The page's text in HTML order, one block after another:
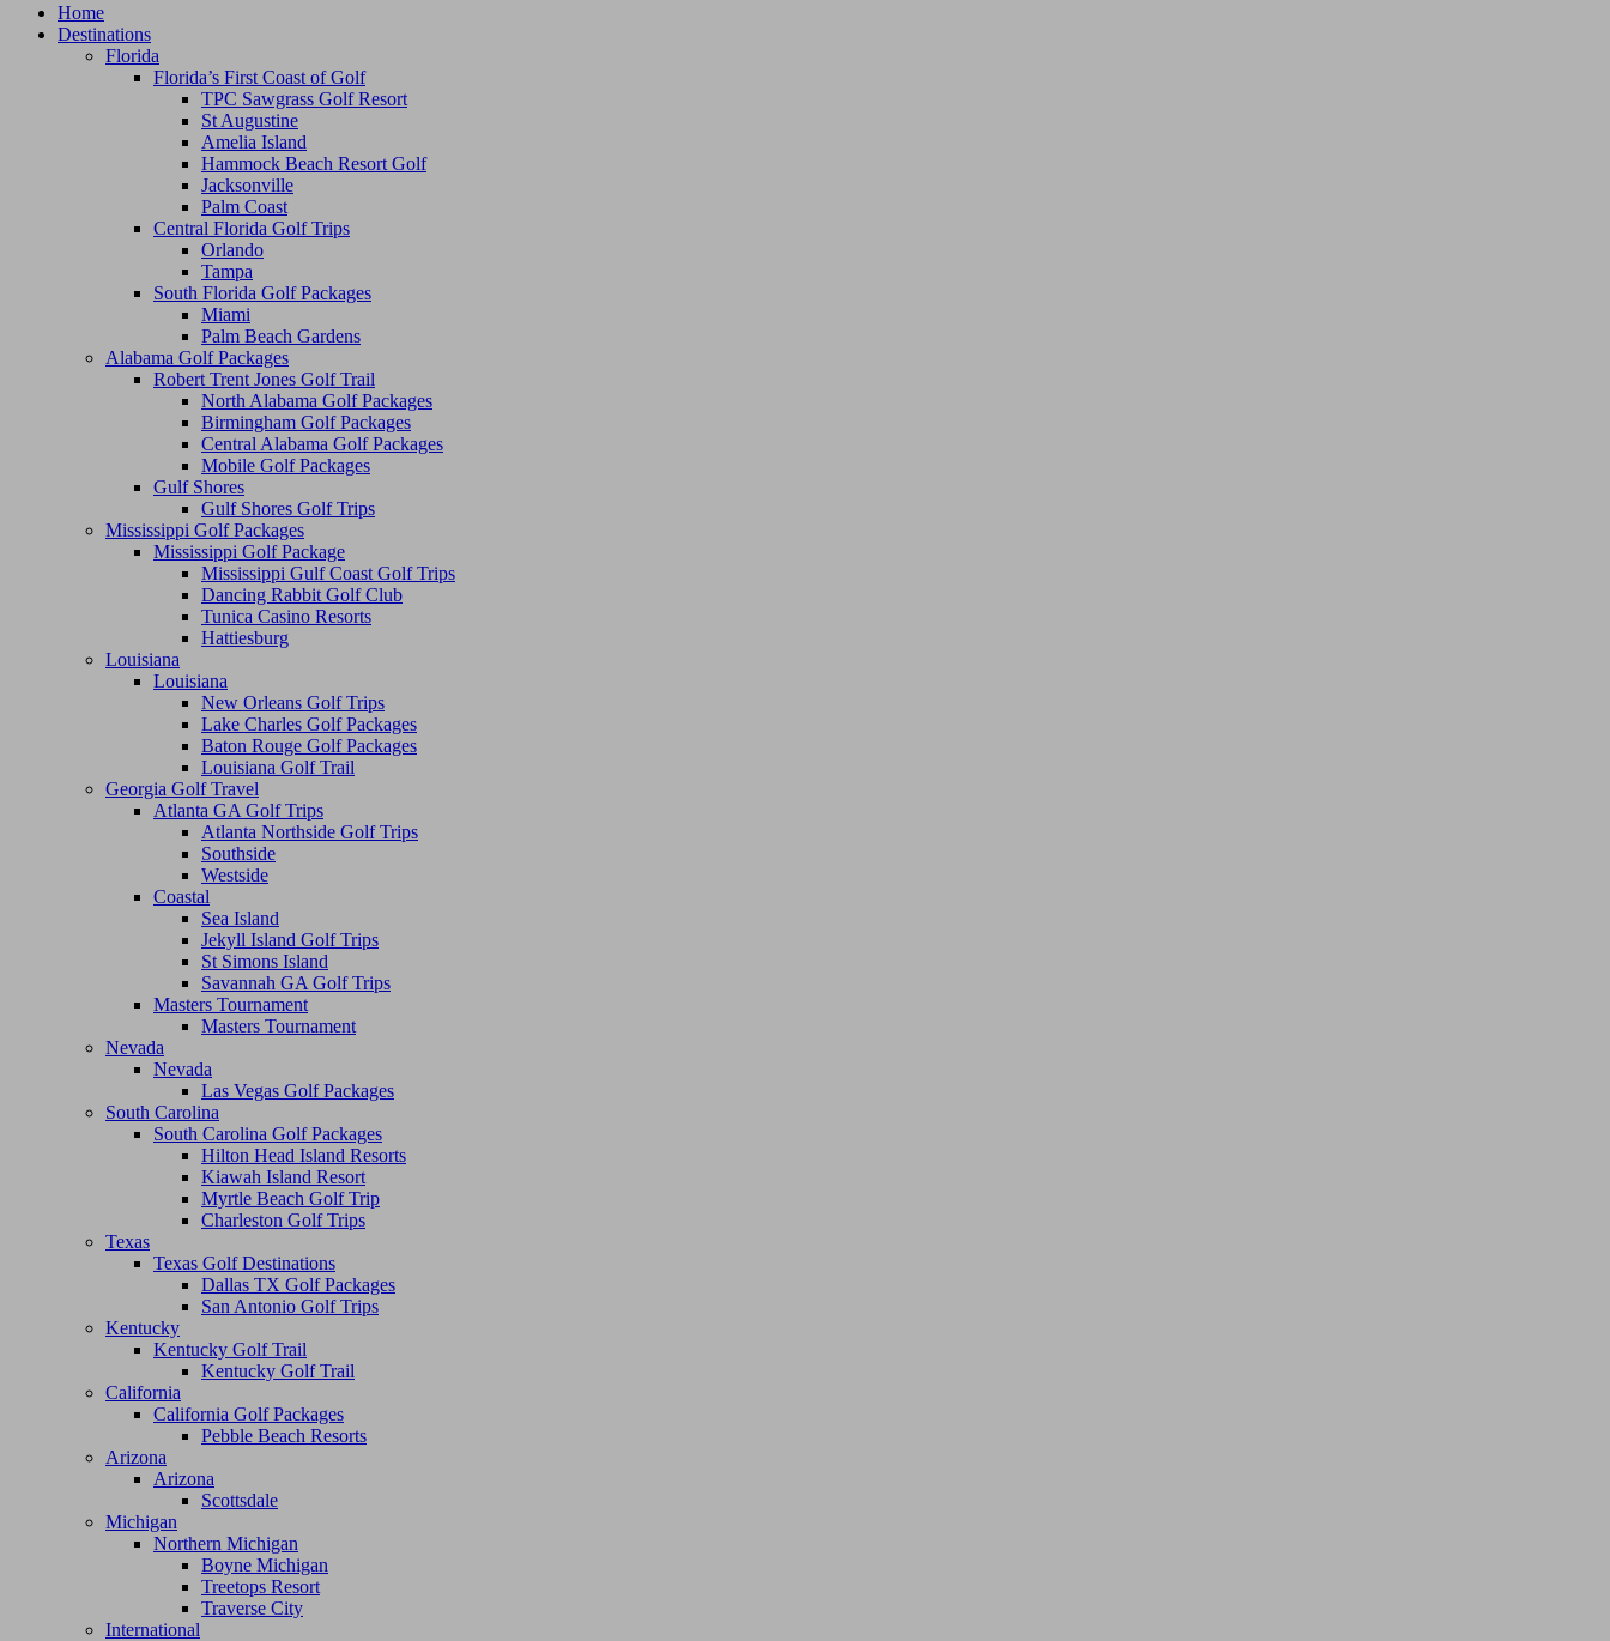
Home
Destinations
Florida
Florida’s First Coast of Golf
TPC Sawgrass Golf Resort
St Augustine
Amelia Island
Hammock Beach Resort Golf
Jacksonville
Palm Coast
Central Florida Golf Trips
Orlando
Tampa
South Florida Golf Packages
Miami
Palm Beach Gardens
Alabama Golf Packages
Robert Trent Jones Golf Trail
North Alabama Golf Packages
Birmingham Golf Packages
Central Alabama Golf Packages
Mobile Golf Packages
Gulf Shores
Gulf Shores Golf Trips
Mississippi Golf Packages
Mississippi Golf Package
Mississippi Gulf Coast Golf Trips
Dancing Rabbit Golf Club
Tunica Casino Resorts
Hattiesburg
Louisiana
Louisiana
New Orleans Golf Trips
Lake Charles Golf Packages
Baton Rouge Golf Packages
Louisiana Golf Trail
Georgia Golf Travel
Atlanta GA Golf Trips
Atlanta Northside Golf Trips
Southside
Westside
Coastal
Sea Island
Jekyll Island Golf Trips
St Simons Island
Savannah GA Golf Trips
Masters Tournament
Masters Tournament
Nevada
Nevada
Las Vegas Golf Packages
South Carolina
South Carolina Golf Packages
Hilton Head Island Resorts
Kiawah Island Resort
Myrtle Beach Golf Trip
Charleston Golf Trips
Texas
Texas Golf Destinations
Dallas TX Golf Packages
San Antonio Golf Trips
Kentucky
Kentucky Golf Trail
Kentucky Golf Trail
California
California Golf Packages
Pebble Beach Resorts
Arizona
Arizona
Scottsdale
Michigan
Northern Michigan
Boyne Michigan
Treetops Resort
Traverse City
International